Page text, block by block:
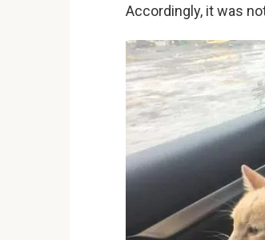
Accordingly, it was